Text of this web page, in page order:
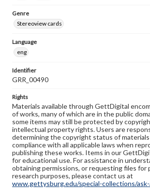
Genre
Stereoview cards
Language
eng
Identifier
GRR_00490
Rights
Materials available through GettDigital
of works, many of which are in the public
some items may still be protected by
intellectual property rights. Users are
determining the copyright status of
compliance with all applicable laws when
publishing these works. Items in our
for educational use. For assistance in
obtaining permissions, or requesting files for
research purposes, please contact us at
www.gettysburg.edu/special-collections/